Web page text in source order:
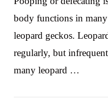
body functions in
leopard geckos.
regularly, but
many leopard …